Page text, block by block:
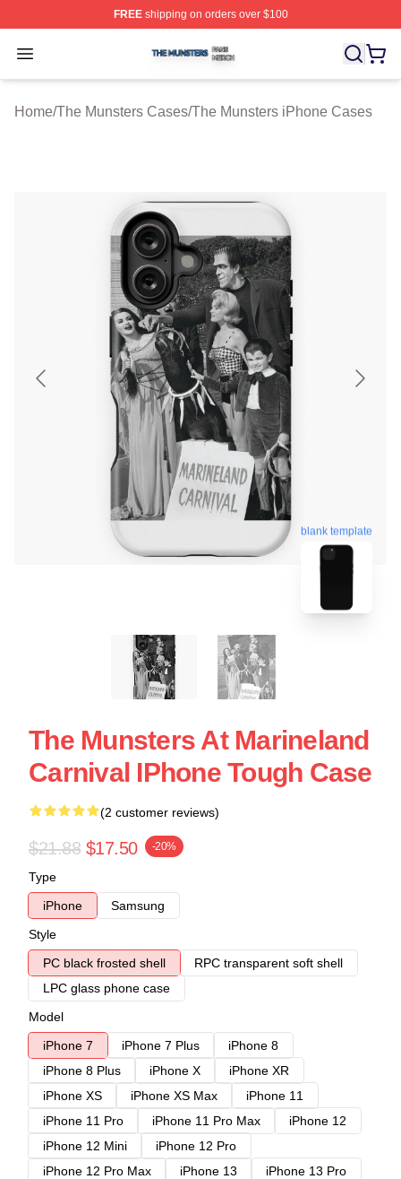
FREEshipping on orders over $100
Open menu
The Munsters Shop ⚡️ Officially Licensed The
Home/The Munsters Cases/The Munsters iPhone Cases
blank template
The Munsters At Marineland
Carnival IPhone Tough Case
(2 customer reviews)
$21.88 $17.50 -20%
Type
iPhone
Samsung
Style
PC black frosted shell
RPC transparent soft shell
LPC glass phone case
Model
iPhone 7
iPhone 7 Plus
iPhone 8
iPhone 8 Plus
iPhone X
iPhone XR
iPhone XS
iPhone XS Max
iPhone 11
iPhone 11 Pro
iPhone 11 Pro Max
iPhone 12
iPhone 12 Mini
iPhone 12 Pro
iPhone 12 Pro Max
iPhone 13
iPhone 13 Pro